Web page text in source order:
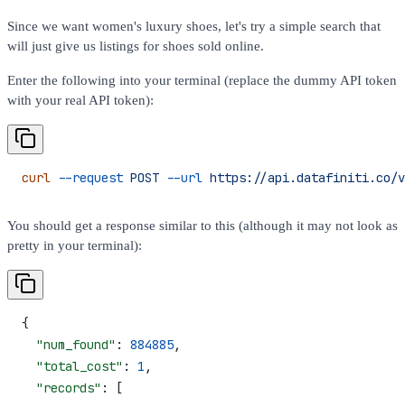
Since we want women's luxury shoes, let's try a simple search that
will just give us listings for shoes sold online.
Enter the following into your terminal (replace the dummy API token
with your real API token):
curl --request POST --url https://api.datafiniti.co/
You should get a response similar to this (although it may not look as
pretty in your terminal):
{
  "num_found"
: 884885,
  "total_cost"
: 1 ,
  "records"
: [